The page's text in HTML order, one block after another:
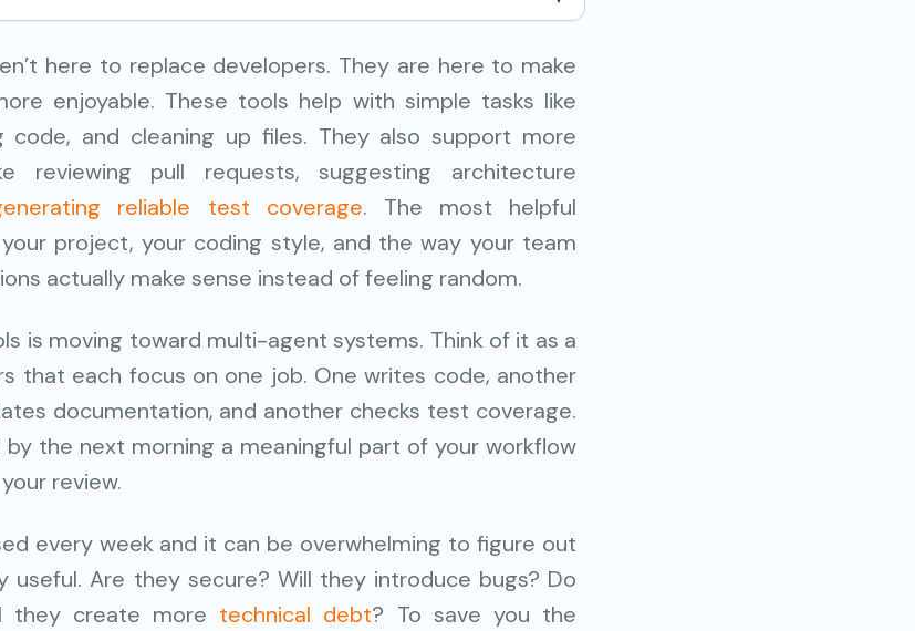
here to replace developers. They are here to make
enjoyable. These tools help with simple tasks like
code, and cleaning up files. They also support more
reviewing pull requests, suggesting architecture
reliable test coverage. The most helpful
project, your coding style, and the way your team
actually make sense instead of feeling random.
is moving toward multi-agent systems. Think of it as a
that each focus on one job. One writes code, another
documentation, and another checks test coverage.
by the next morning a meaningful part of your workflow
review.
every week and it can be overwhelming to figure out
useful. Are they secure? Will they introduce bugs? Do
they create more technical debt? To save you the